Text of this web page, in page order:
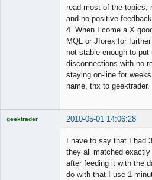
read most of the topics,
and no positive
4. When I come a X
MQL or Jforex for
not stable enough to
disconnections with no
staying on-line for
name, thx to geektrader.
geektrader 2010-05-01 14:06:28
I have to say that I had
they all matched
after feeding it with the
do with that I use 1-